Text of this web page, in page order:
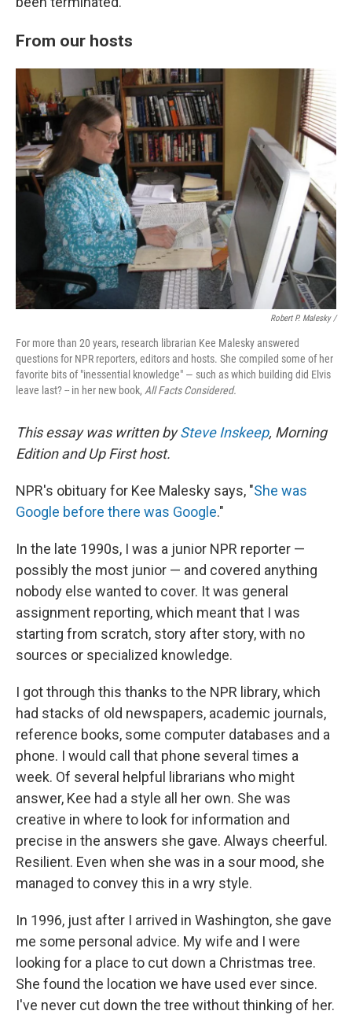
From our hosts
Robert P. Malesky /
For more than 20 years, research librarian Kee Malesky answered
questions for NPR reporters, editors and hosts. She compiled some of her
favorite bits of "inessential knowledge" — such as which building did Elvis
leave last? -- in her new book, All Facts Considered.
This essay was written bySteve Inskeep, Morning
Edition and Up First host.
NPR's obituary for Kee Malesky says, "She was
Google before there was Google."
In the late 1990s, I was a junior NPR reporter —
possibly the most junior — and covered anything
nobody else wanted to cover. It was general
assignment reporting, which meant that I was
starting from scratch, story after story, with no
sources or specialized knowledge.
I got through this thanks to the NPR library, which
had stacks of old newspapers, academic journals,
reference books, some computer databases and a
phone. I would call that phone several times a
week. Of several helpful librarians who might
answer, Kee had a style all her own. She was
creative in where to look for information and
precise in the answers she gave. Always cheerful.
Resilient. Even when she was in a sour mood, she
managed to convey this in a wry style.
In 1996, just after I arrived in Washington, she gave
me some personal advice. My wife and I were
looking for a place to cut down a Christmas tree.
She found the location we have used ever since.
I've never cut down the tree without thinking of her.